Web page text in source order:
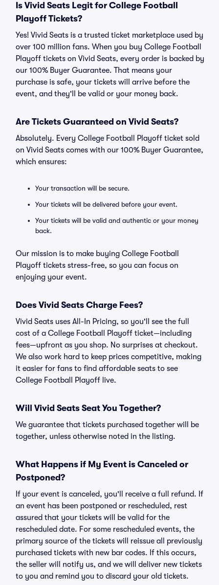
Is Vivid Seats Legit for College Football
Playoff Tickets?
Yes! Vivid Seats is a trusted ticket marketplace used by
over 100 million fans. When you buy College Football
Playoff tickets on Vivid Seats, every order is backed by
our 100% Buyer Guarantee. That means your
purchase is safe, your tickets will arrive before the
event, and they'll be valid or your money back.
Are Tickets Guaranteed on Vivid Seats?
Absolutely. Every College Football Playoff ticket sold
on Vivid Seats comes with our 100% Buyer Guarantee,
which ensures:
Your transaction will be secure.
Your tickets will be delivered before your event.
Your tickets will be valid and authentic or your money
back.
Our mission is to make buying College Football
Playoff tickets stress-free, so you can focus on
enjoying your event.
Does Vivid Seats Charge Fees?
Vivid Seats uses All-In Pricing, so you'll see the full
cost of a College Football Playoff ticket—including
fees—upfront as you shop. No surprises at checkout.
We also work hard to keep prices competitive, making
it easier for fans to find affordable seats to see
College Football Playoff live.
Will Vivid Seats Seat You Together?
We guarantee that tickets purchased together will be
together, unless otherwise noted in the listing.
What Happens if My Event is Canceled or
Postponed?
If your event is canceled, you'll receive a full refund. If
an event has been postponed or rescheduled, rest
assured that your tickets will be valid for the
rescheduled date. For some rescheduled events, the
primary source of the tickets will reissue all previously
purchased tickets with new bar codes. If this occurs,
the seller will notify us, and we will deliver new tickets
to you and remind you to discard your old tickets.